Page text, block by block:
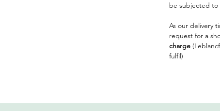
be subjected to
As our delivery
request for a
charge
fulfil)